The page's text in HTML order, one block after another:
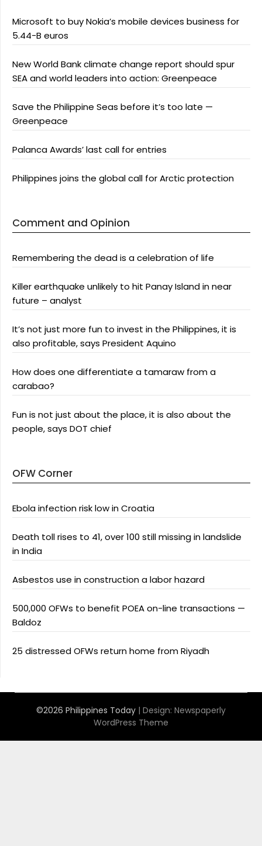
Microsoft to buy Nokia’s mobile devices business for
5.44-B euros
New World Bank climate change report should spur
SEA and world leaders into action: Greenpeace
Save the Philippine Seas before it’s too late —
Greenpeace
Palanca Awards’ last call for entries
Philippines joins the global call for Arctic protection
Comment and Opinion
Remembering the dead is a celebration of life
Killer earthquake unlikely to hit Panay Island in near
future – analyst
It’s not just more fun to invest in the Philippines, it is
also profitable, says President Aquino
How does one differentiate a tamaraw from a
carabao?
Fun is not just about the place, it is also about the
people, says DOT chief
OFW Corner
Ebola infection risk low in Croatia
Death toll rises to 41, over 100 still missing in landslide
in India
Asbestos use in construction a labor hazard
500,000 OFWs to benefit POEA on-line transactions —
Baldoz
25 distressed OFWs return home from Riyadh
©2026 Philippines Today | Design: Newspaperly
WordPress Theme